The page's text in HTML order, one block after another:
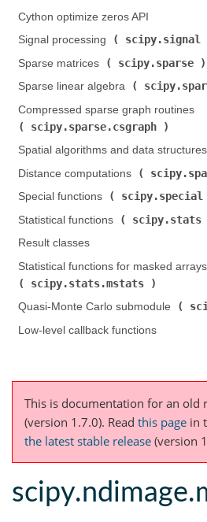
Cython optimize zeros API
Signal processing (
scipy.signal
Sparse matrices (
scipy.sparse
Sparse linear algebra (
Compressed sparse graph routines (
scipy.sparse.csgraph
Spatial algorithms and data structures (
Distance computations (
Special functions (
scipy.special
Statistical functions (
scipy.stats
Result classes
Statistical functions for masked arrays (
scipy.stats.mstats
Quasi-Monte Carlo submodule (
Low-level callback functions
This is documentation for an old
(version 1.7.0). Read this page in
the latest stable release (version